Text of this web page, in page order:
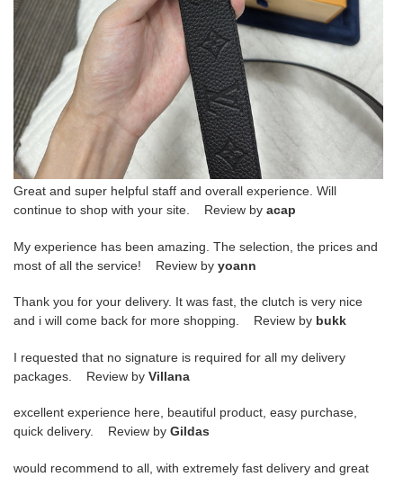
Great and super helpful staff and overall experience. Will
continue to shop with your site. Review by acap
My experience has been amazing. The selection, the prices and
most of all the service! Review by yoann
Thank you for your delivery. It was fast, the clutch is very nice
and i will come back for more shopping. Review by bukk
I requested that no signature is required for all my delivery
packages. Review by Villana
excellent experience here, beautiful product, easy purchase,
quick delivery. Review by Gildas
would recommend to all, with extremely fast delivery and great